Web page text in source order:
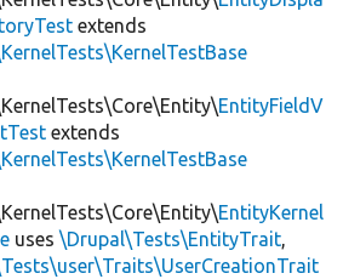
extends
EntityFieldV
extends
EntityKernel
uses \Drupal\Tests\EntityTrait,